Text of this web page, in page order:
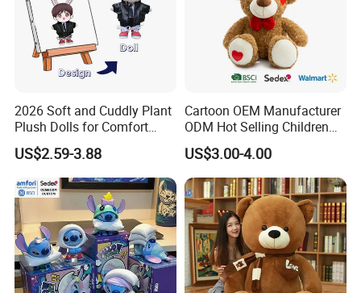
2026 Soft and Cuddly Plant
Plush Dolls for Comfort
Custom Plush Blind Box Toy
Cute Soft Stuffed Dolls Toy
US$2.59-3.88
Cartoon OEM Manufacturer
ODM Hot Selling Children
Teddy Toy Stuffed Toy Gift
Soft Toy Factory Cute Sale
New
US$3.00-4.00